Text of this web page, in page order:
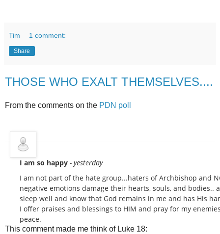
Tim 1 comment:
Share
THOSE WHO EXALT THEMSELVES....
From the comments on the PDN poll
I am so happy - yesterday
I am not part of the hate group...haters of Archbishop and
negative emotions damage their hearts, souls, and bodies..
sleep well and know that God remains in me and has His
I offer praises and blessings to HIM and pray for my
peace.
This comment made me think of Luke 18: